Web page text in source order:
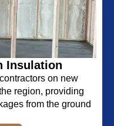
Insulation
on new
region, providing
from the ground